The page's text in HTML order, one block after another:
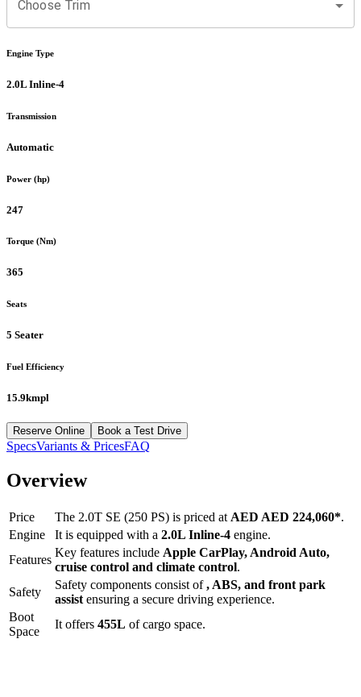
Choose Trim
Engine Type
2.0L Inline-4
Transmission
Automatic
Power (hp)
247
Torque (Nm)
365
Seats
5 Seater
Fuel Efficiency
15.9kmpl
Reserve Online Book a Test Drive
SpecsVariants & PricesFAQ
Overview
Price The 2.0T SE (250 PS) is priced at AED AED 224,060*.
Engine
It is equipped with a 2.0L Inline-4 engine.
Features
Key features include Apple CarPlay, Android Auto,
cruise control and climate control.
Safety
Safety components consist of, ABS, and front park
assist ensuring a secure driving experience.
Boot
Space
It offers 455L of cargo space.